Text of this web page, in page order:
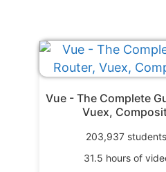
Vue - The Complete
Vuex,
203,937
31.5 hours of